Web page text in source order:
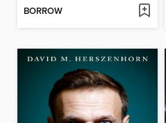
BORROW